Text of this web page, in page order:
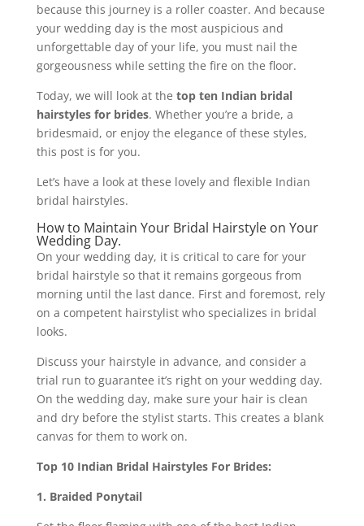
because this journey is a roller coaster. And because
your wedding day is the most auspicious and
unforgettable day of your life, you must nail the
gorgeousness while setting the fire on the floor.
Today, we will look at the top ten Indian bridal
hairstyles for brides. Whether you’re a bride, a
bridesmaid, or enjoy the elegance of these styles,
this post is for you.
Let’s have a look at these lovely and flexible Indian
bridal hairstyles.
How to Maintain Your Bridal Hairstyle on Your
Wedding Day.
On your wedding day, it is critical to care for your
bridal hairstyle so that it remains gorgeous from
morning until the last dance. First and foremost, rely
on a competent hairstylist who specializes in bridal
looks.
Discuss your hairstyle in advance, and consider a
trial run to guarantee it’s right on your wedding day.
On the wedding day, make sure your hair is clean
and dry before the stylist starts. This creates a blank
canvas for them to work on.
Top 10 Indian Bridal Hairstyles For Brides:
1. Braided Ponytail